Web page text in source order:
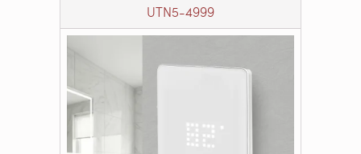
UTN5-4999